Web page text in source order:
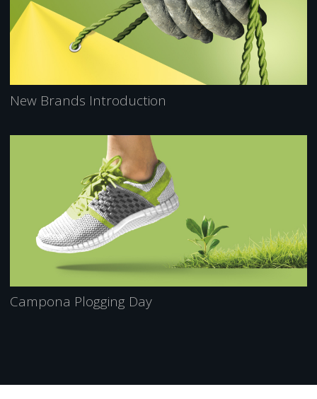
New Brands Introduction
Campona Plogging Day